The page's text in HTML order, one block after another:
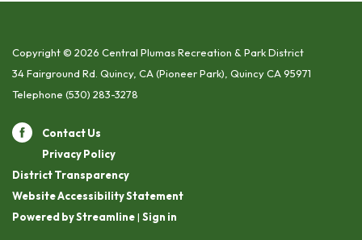
Copyright © 2026 Central Plumas Recreation & Park District
34 Fairground Rd. Quincy, CA (Pioneer Park), Quincy CA 95971
Telephone (530) 283-3278
Contact Us
Privacy Policy
District Transparency
Website Accessibility Statement
Powered by Streamline| Sign in